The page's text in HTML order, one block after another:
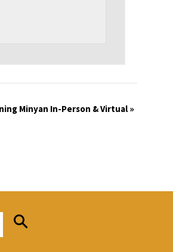
Minyan In-Person & Virtual »